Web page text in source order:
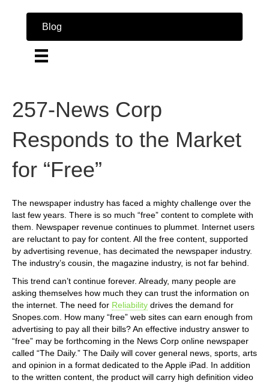
Blog
257-News Corp
Responds to the Market
for “Free”
The newspaper industry has faced a mighty challenge over the
last few years. There is so much “free” content to complete with
them. Newspaper revenue continues to plummet. Internet users
are reluctant to pay for content. All the free content, supported
by advertising revenue, has decimated the newspaper industry.
The industry’s cousin, the magazine industry, is not far behind.
This trend can’t continue forever. Already, many people are
asking themselves how much they can trust the information on
the internet. The need for Reliability drives the demand for
Snopes.com. How many “free” web sites can earn enough from
advertising to pay all their bills? An effective industry answer to
“free” may be forthcoming in the News Corp online newspaper
called “The Daily.” The Daily will cover general news, sports, arts
and opinion in a format dedicated to the Apple iPad. In addition
to the written content, the product will carry high definition video